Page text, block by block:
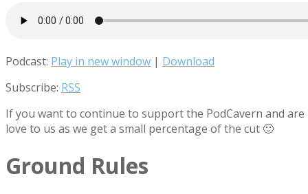
Podcast: Play in new window | Download
Subscribe: RSS
If you want to continue to support the PodCavern and
love to us as we get a small percentage of the cut 🙂
Ground Rules